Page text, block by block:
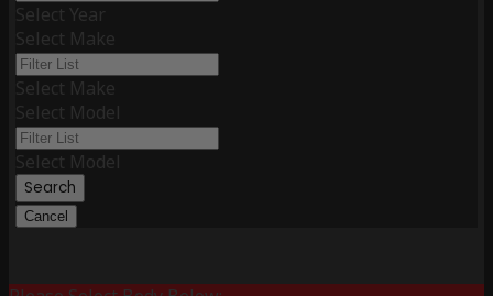
Select Year
Select Make
Select Make
Select Model
Select Model
Search
Cancel